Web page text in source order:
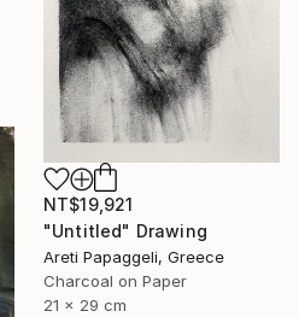
NT$19,921
"Untitled" Drawing
Areti Papaggeli, Greece
Charcoal on Paper
21 x 29 cm